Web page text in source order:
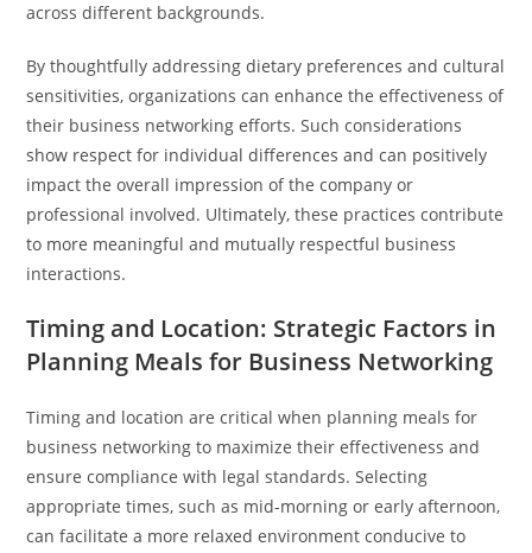
across different backgrounds.
By thoughtfully addressing dietary preferences and cultural
sensitivities, organizations can enhance the effectiveness of
their business networking efforts. Such considerations
show respect for individual differences and can positively
impact the overall impression of the company or
professional involved. Ultimately, these practices contribute
to more meaningful and mutually respectful business
interactions.
Timing and Location: Strategic Factors in
Planning Meals for Business Networking
Timing and location are critical when planning meals for
business networking to maximize their effectiveness and
ensure compliance with legal standards. Selecting
appropriate times, such as mid-morning or early afternoon,
can facilitate a more relaxed environment conducive to